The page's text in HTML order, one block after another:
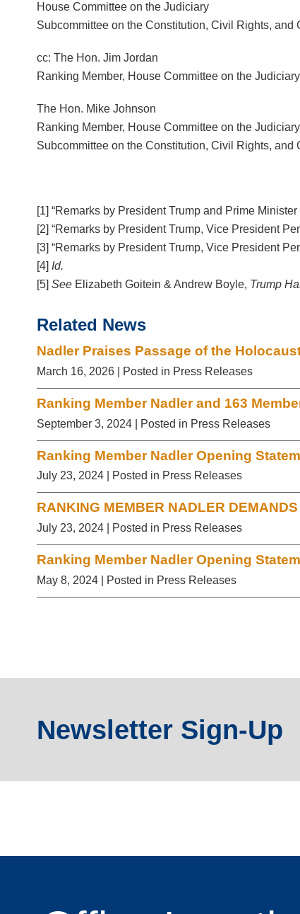
House Committee on the Judiciary
Subcommittee on the Constitution, Civil Rights, and
cc: The Hon. Jim Jordan
Ranking Member, House Committee on the Judiciary
The Hon. Mike Johnson
Ranking Member, House Committee on the Judiciary
Subcommittee on the Constitution, Civil Rights, and
[1] “Remarks by President Trump and Prime
[2] “Remarks by President Trump, Vice President
[3] “Remarks by President Trump, Vice President
[4] Id.
[5] See Elizabeth Goitein & Andrew Boyle, Trump
Related News
Nadler Praises Passage of the
March 16, 2026 | Posted in Press Releases
Ranking Member Nadler and 163
September 3, 2024 | Posted in Press Releases
Ranking Member Nadler Opening
July 23, 2024 | Posted in Press Releases
RANKING MEMBER NADLER
July 23, 2024 | Posted in Press Releases
Ranking Member Nadler Opening
May 8, 2024 | Posted in Press Releases
Newsletter Sign-Up